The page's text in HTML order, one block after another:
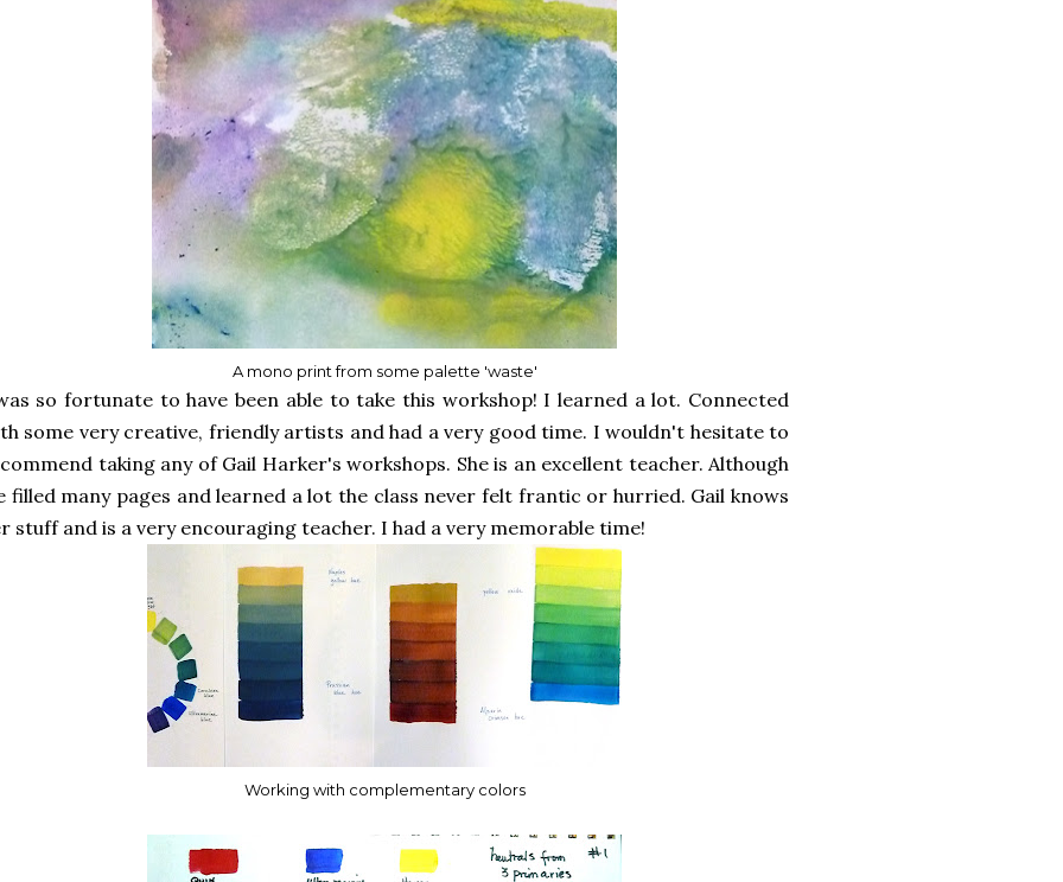
A mono print from some palette 'waste'
so fortunate to have been able to take this workshop! I learned a lot. Connected
some very creative, friendly artists and had a very good time. I wouldn't hesitate to
taking any of Gail Harker's workshops. She is an excellent teacher. Although
filled many pages and learned a lot the class never felt frantic or hurried. Gail knows
stuff and is a very encouraging teacher. I had a very memorable time!
Working with complementary colors